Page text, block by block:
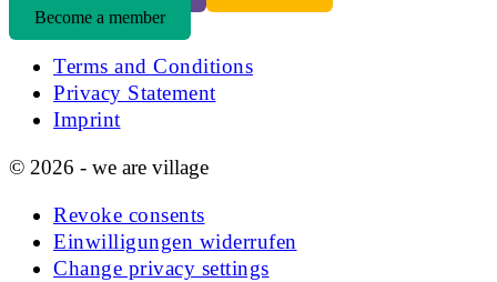
Become a member
Terms and Conditions
Privacy Statement
Imprint
© 2026 - we are village
Revoke consents
Einwilligungen widerrufen
Change privacy settings